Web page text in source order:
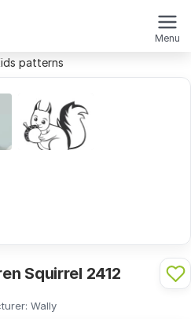
Menu
patterns
Squirrel 2412
Wally